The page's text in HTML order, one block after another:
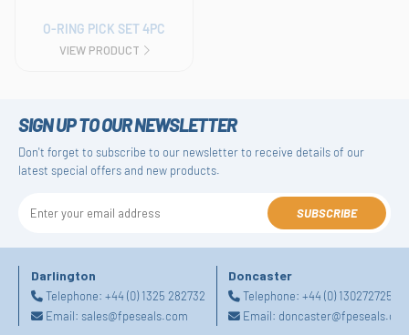
O-RING PICK SET 4PC
VIEW PRODUCT
SIGN UP TO OUR NEWSLETTER
Don't forget to subscribe to our newsletter to receive details of our
latest special offers and new products.
SUBSCRIBE
Darlington
Telephone: +44 (0) 1325 282732
Email: sales@fpeseals.com
Doncaster
Telephone:+44 (0) 1302727252
Email: